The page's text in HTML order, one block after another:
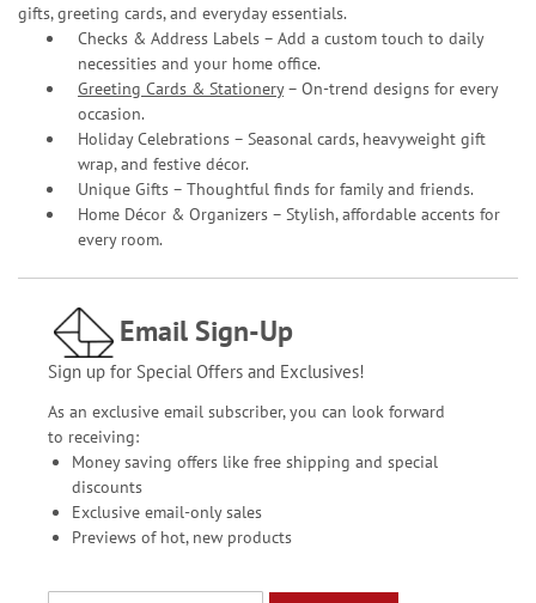
gifts, greeting cards, and everyday essentials.
Checks & Address Labels – Add a custom touch to daily
necessities and your home office.
Greeting Cards & Stationery– On-trend designs for every
occasion.
Holiday Celebrations – Seasonal cards, heavyweight gift
wrap, and festive décor.
Unique Gifts – Thoughtful finds for family and friends.
Home Décor & Organizers – Stylish, affordable accents for
every room.
Email Sign-Up
Sign up for Special Offers and Exclusives!
As an exclusive email subscriber, you can look forward
to receiving:
Money saving offers like free shipping and special
discounts
Exclusive email-only sales
Previews of hot, new products